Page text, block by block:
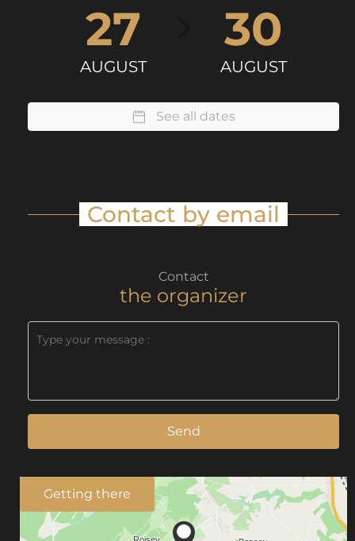
27
AUGUST
30
AUGUST
See all dates
Contact by email
Contact
the organizer
Send
Getting there